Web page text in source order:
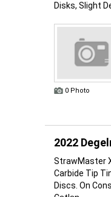
Disks, Slight
0 Photo
2022
StrawMaster
Carbide Tip
Discs. On